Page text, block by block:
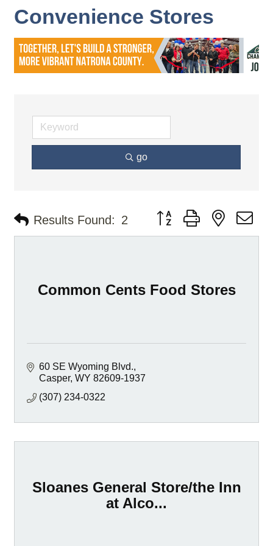
Convenience Stores
go
Results Found: 2 Button group with nested
Common Cents Food Stores
60 SE Wyoming Blvd.
Casper WY 82609-1937
(307) 234-0322
Sloanes General Store/the Inn
at Alco...